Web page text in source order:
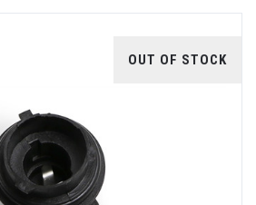
OUT OF STOCK